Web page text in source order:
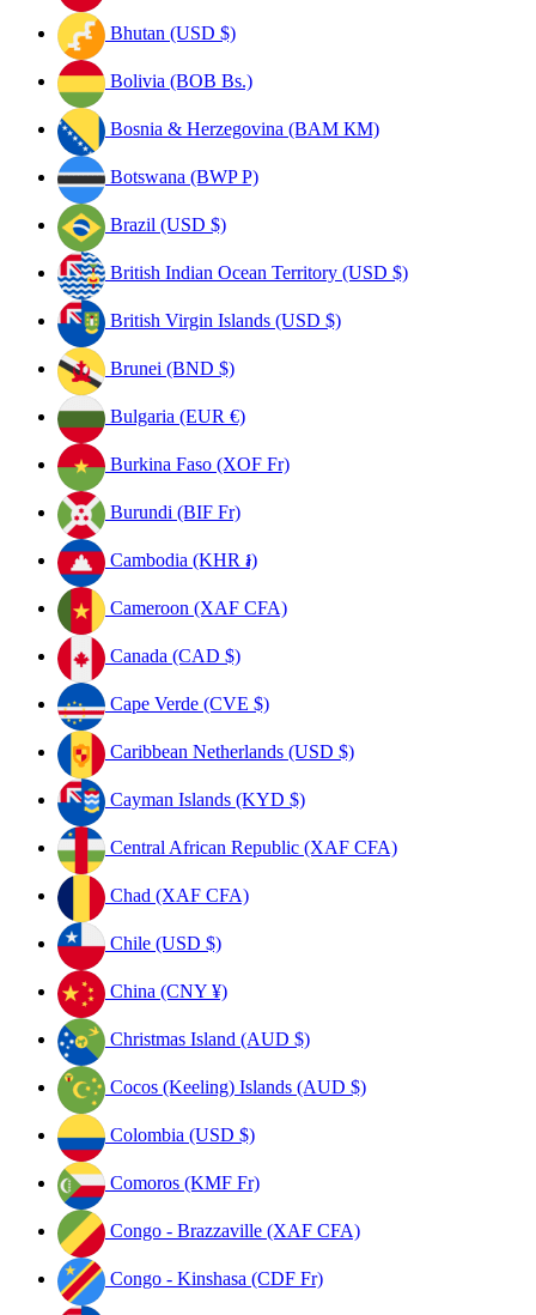
Bhutan (USD $)
Bolivia (BOB Bs.)
Bosnia & Herzegovina (BAM КМ)
Botswana (BWP P)
Brazil (USD $)
British Indian Ocean Territory (USD $)
British Virgin Islands (USD $)
Brunei (BND $)
Bulgaria (EUR €)
Burkina Faso (XOF Fr)
Burundi (BIF Fr)
Cambodia (KHR ៛)
Cameroon (XAF CFA)
Canada (CAD $)
Cape Verde (CVE $)
Caribbean Netherlands (USD $)
Cayman Islands (KYD $)
Central African Republic (XAF CFA)
Chad (XAF CFA)
Chile (USD $)
China (CNY ¥)
Christmas Island (AUD $)
Cocos (Keeling) Islands (AUD $)
Colombia (USD $)
Comoros (KMF Fr)
Congo - Brazzaville (XAF CFA)
Congo - Kinshasa (CDF Fr)